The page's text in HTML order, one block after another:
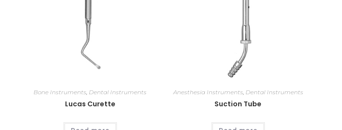
Bone Instruments, Dental Instruments
Lucas Curette
Anesthesia Instruments, Dental Instruments
Suction Tube